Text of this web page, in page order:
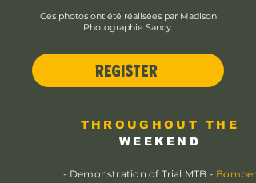
Ces photos ont été réalisées par Madison
Photographie Sancy.
REGISTER
THROUGHOUT THE
WEEKEND
- Demonstration of Trial MTB - Bomber